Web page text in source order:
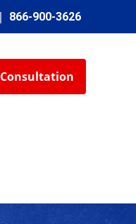
866-900-3626